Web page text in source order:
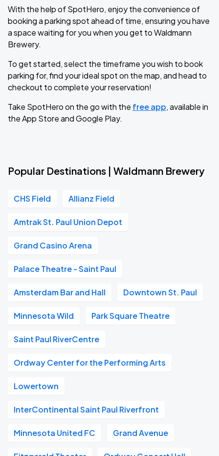
With the help of SpotHero, enjoy the convenience of
booking a parking spot ahead of time, ensuring you have
a space waiting for you when you get to Waldmann
Brewery.
To get started, select the timeframe you wish to book
parking for, find your ideal spot on the map, and head to
checkout to complete your reservation!
Take SpotHero on the go with the free app, available in
the App Store and Google Play.
Popular Destinations | Waldmann Brewery
CHS Field Allianz Field
Amtrak St. Paul Union Depot
Grand Casino Arena
Palace Theatre - Saint Paul
Amsterdam Bar and Hall Downtown St. Paul
Minnesota Wild Park Square Theatre
Saint Paul RiverCentre
Ordway Center for the Performing Arts
Lowertown
InterContinental Saint Paul Riverfront
Minnesota United FC Grand Avenue